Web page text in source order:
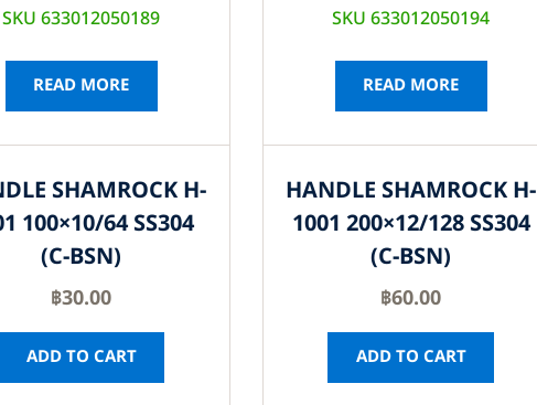
SKU 633012050189
READ MORE
SHAMROCK H-
100×10/64 SS304
(C-BSN)
฿30.00
ADD TO CART
SKU 633012050194
READ MORE
HANDLE SHAMROCK H-
1001 200×12/128 SS304
(C-BSN)
฿60.00
ADD TO CART